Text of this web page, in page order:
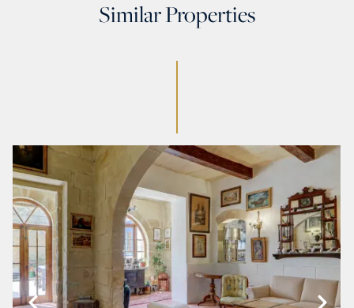
Similar Properties